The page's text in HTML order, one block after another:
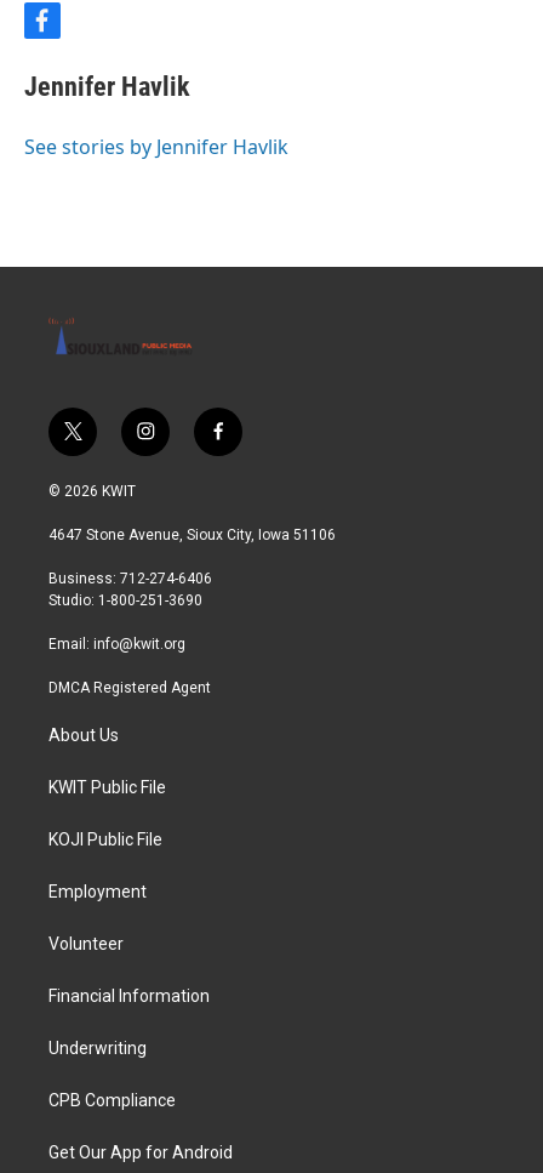
f
e
o
o
Jennifer Havlik
See stories by Jennifer Havlik
t
w
i
t
r
i
n
a
r
a
f
a
b
© 2026 KWIT
4647 Stone Avenue, Sioux City, Iowa 51106
Business: 712-274-6406
Studio: 1-800-251-3690
Email: info@kwit.org
DMCA Registered Agent
About Us
KWIT Public File
KOJI Public File
Employment
Volunteer
Financial Information
Underwriting
CPB Compliance
Get Our App for Android